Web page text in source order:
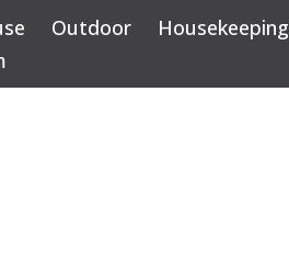
Outdoor Housekeeping